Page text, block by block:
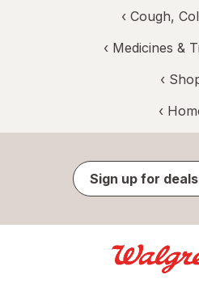
‹ Cough,
‹ Medicines &
‹
‹
Sign up for